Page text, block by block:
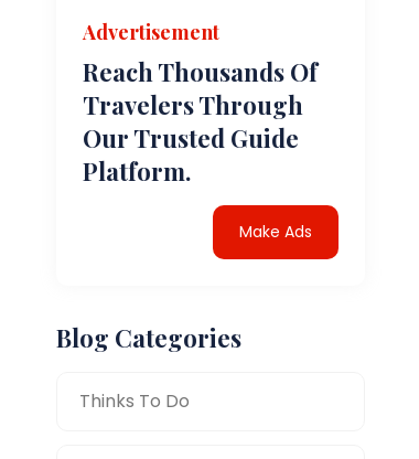
Advertisement
Reach Thousands Of
Travelers Through
Our Trusted Guide
Platform.
Make Ads
Blog Categories
Thinks To Do